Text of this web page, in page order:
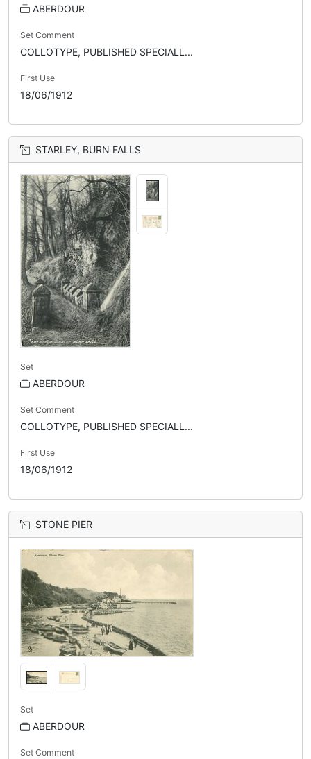
ABERDOUR
Set Comment
COLLOTYPE, PUBLISHED SPECIALL...
First Use
18/06/1912
STARLEY, BURN FALLS
Set
ABERDOUR
Set Comment
COLLOTYPE, PUBLISHED SPECIALL...
First Use
18/06/1912
STONE PIER
Set
ABERDOUR
Set Comment